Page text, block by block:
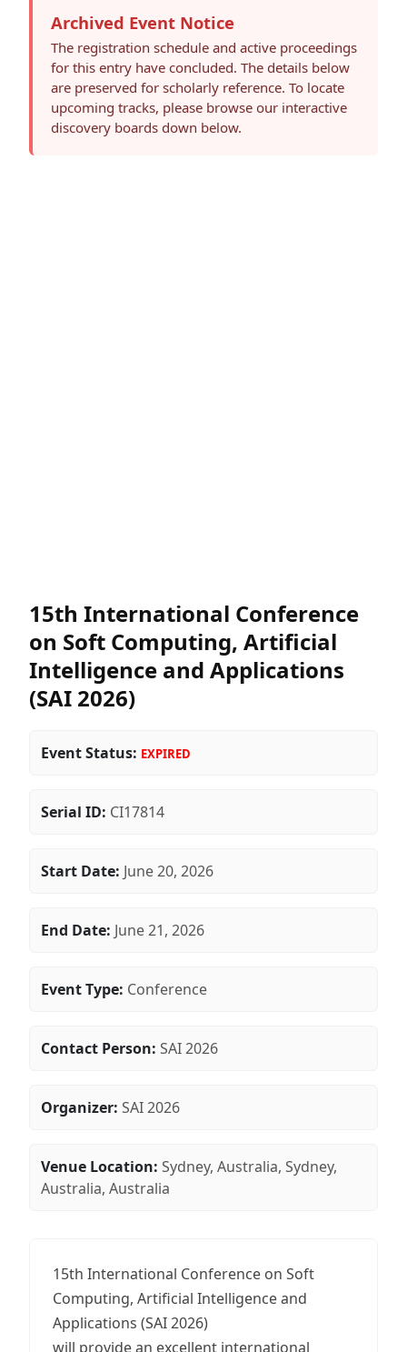
Archived Event Notice
The registration schedule and active proceedings
for this entry have concluded. The details below
are preserved for scholarly reference. To locate
upcoming tracks, please browse our interactive
discovery boards down below.
15th International Conference
on Soft Computing, Artificial
Intelligence and Applications
(SAI 2026)
Event Status: EXPIRED
Serial ID: CI17814
Start Date: June 20, 2026
End Date: June 21, 2026
Event Type: Conference
Contact Person: SAI 2026
Organizer: SAI 2026
Venue Location: Sydney, Australia, Sydney,
Australia, Australia
15th International Conference on Soft
Computing, Artificial Intelligence and
Applications (SAI 2026)
will provide an excellent international